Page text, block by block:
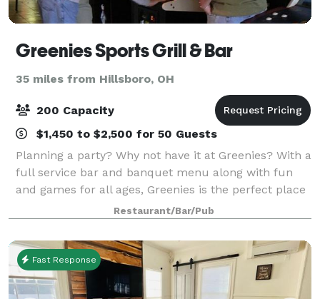
Greenies Sports Grill & Bar
35 miles from Hillsboro, OH
200 Capacity
$1,450 to $2,500 for 50 Guests
Planning a party? Why not have it at Greenies? With a
full service bar and banquet menu along with fun
and games for all ages, Greenies is the perfect place
to book your next big event! We are booking holiday
parties now. Ask about all in
Restaurant/Bar/Pub
Fast Response